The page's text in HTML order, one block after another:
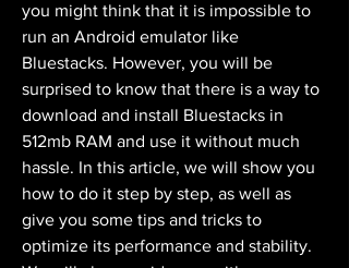
you might think that it is impossible to
run an Android emulator like
Bluestacks. However, you will be
surprised to know that there is a way to
download and install Bluestacks in
512mb RAM and use it without much
hassle. In this article, we will show you
how to do it step by step, as well as
give you some tips and tricks to
optimize its performance and stability.